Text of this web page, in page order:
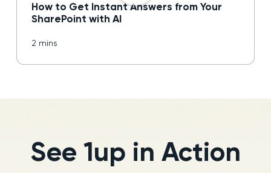
How to Get Instant Answers from Your
SharePoint with AI
2 mins
See 1up in Action